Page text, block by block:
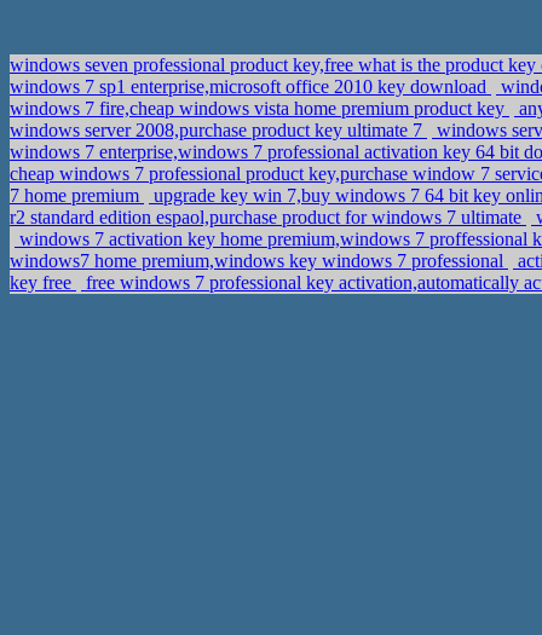
windows seven professional product key,free what is the product
windows 7 sp1 enterprise,microsoft office 2010 key download
windows 7 fire,cheap windows vista home premium product key
windows server 2008,purchase product key ultimate 7
windows
windows 7 enterprise,windows 7 professional activation key 64 bit
cheap windows 7 professional product key,purchase window 7
7 home premium
upgrade key win 7,buy windows 7 64 bit key
r2 standard edition espaol,purchase product for windows 7 ultimate
windows 7 activation key home premium,windows 7 proffessional
windows7 home premium,windows key windows 7 professional
key free
free windows 7 professional key activation,automatically